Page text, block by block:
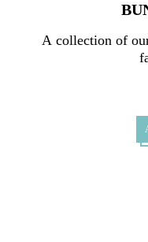
A collection of